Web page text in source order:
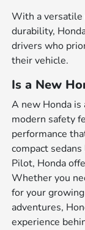
With a
durability,
drivers who
their vehicle.
Is a New
A new Honda
modern safety
performance
compact
Pilot, Honda
Whether you
for your
adventures,
experience